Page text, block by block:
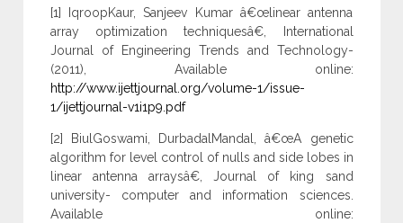
[1] IqroopKaur, Sanjeev Kumar â€œlinear antenna
array optimization techniquesâ€, International
Journal of Engineering Trends and Technology-
(2011), Available online:
http://www.ijettjournal.org/volume-1/issue-
1/ijettjournal-v1i1p9.pdf
[2] BiulGoswami, DurbadalMandal, â€œA genetic
algorithm for level control of nulls and side lobes in
linear antenna arraysâ€, Journal of king sand
university- computer and information sciences.
Available online: